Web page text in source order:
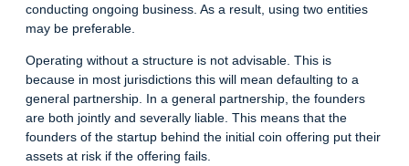
conducting ongoing business. As a result, using two entities
may be preferable.
Operating without a structure is not advisable. This is
because in most jurisdictions this will mean defaulting to a
general partnership. In a general partnership, the founders
are both jointly and severally liable. This means that the
founders of the startup behind the initial coin offering put their
assets at risk if the offering fails.